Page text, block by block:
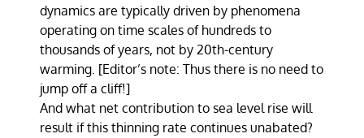
dynamics are typically driven by phenomena
operating on time scales of hundreds to
thousands of years, not by 20th-century
warming. [Editor’s note: Thus there is no need to
jump off a cliff!]
And what net contribution to sea level rise will
result if this thinning rate continues unabated?